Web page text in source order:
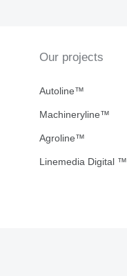
Our projects
Autoline™
Machineryline™
Agroline™
Linemedia Digital ™